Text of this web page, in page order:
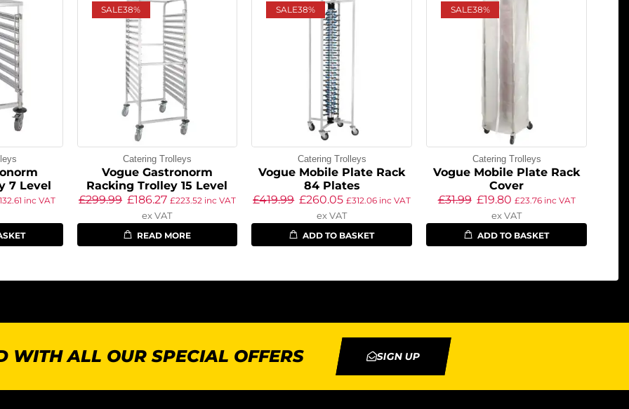
7 Level
132.61 inc VAT
SALE38%
Catering Trolleys
Vogue Gastronorm
Racking Trolley 15 Level
£299.99 £186.27 £223.52 inc VAT
ex VAT
READ MORE
SALE38%
Catering Trolleys
Vogue Mobile Plate Rack
84 Plates
£419.99 £260.05 £312.06 inc VAT
ex VAT
ADD TO BASKET
SALE38%
Catering Trolleys
Vogue Mobile Plate Rack
Cover
£31.99 £19.80 £23.76inc VAT
ex VAT
ADD TO BASKET
WITH ALL OUR SPECIAL OFFERS SIGN UP